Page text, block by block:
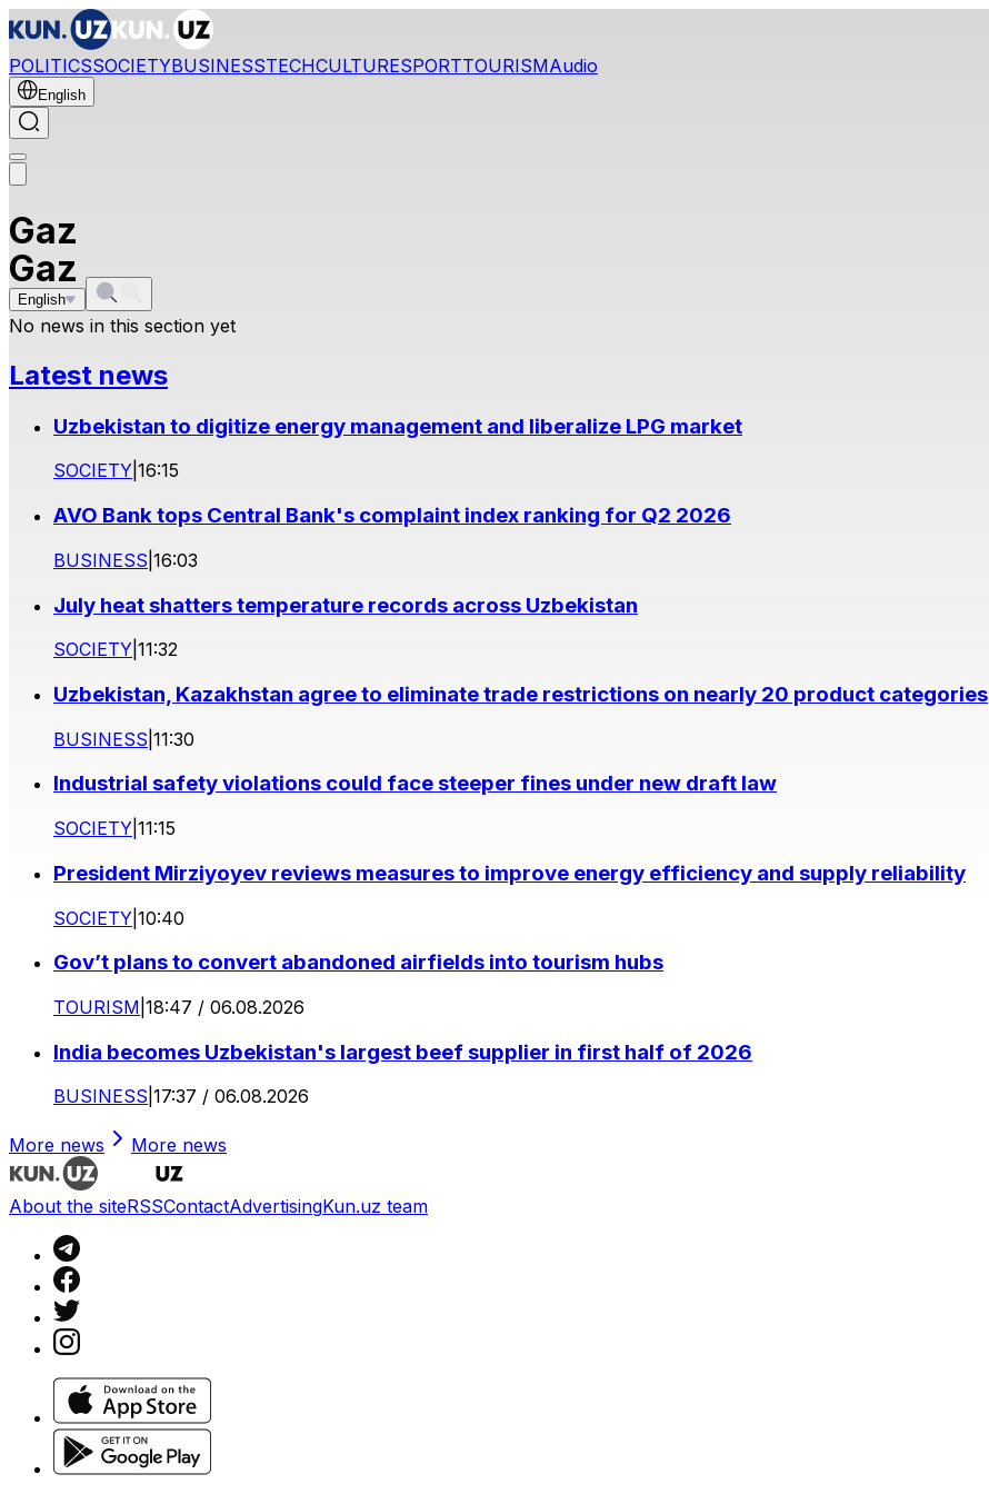
POLITICSSOCIETYBUSINESSTECHCULTURESPORTTOURISMAudio
English
Gaz
English
Gaz
No news in this section yet
Latest news
Uzbekistan to digitize energy management and liberalize LPG market
SOCIETY 16:15
AVO Bank tops Central Bank's complaint index ranking for Q2 2026
BUSINESS 16:03
July heat shatters temperature records across Uzbekistan
SOCIETY 11:32
Uzbekistan, Kazakhstan agree to eliminate trade restrictions on nearly 20 product categories
BUSINESS 11:30
Industrial safety violations could face steeper fines under new draft law
SOCIETY 11:15
President Mirziyoyev reviews measures to improve energy efficiency and supply reliability
SOCIETY 10:40
Gov’t plans to convert abandoned airfields into tourism hubs
TOURISM 18:47 / 06.08.2026
India becomes Uzbekistan's largest beef supplier in first half of 2026
BUSINESS 17:37 / 06.08.2026
More news More news
About the siteRSSContactAdvertisingKun.uz team